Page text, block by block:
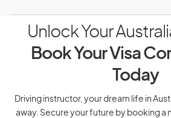
Unlock Your
Book Your Visa
Today
Driving instructor, your dream life in
away. Secure your future by booking a